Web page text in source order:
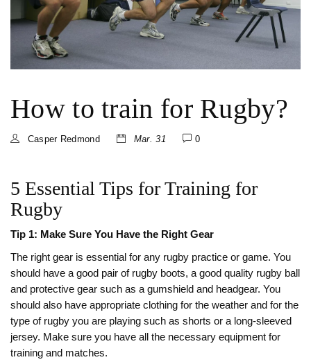
How to train for Rugby?
Casper Redmond Mar. 31 0
5 Essential Tips for Training for
Rugby
Tip 1: Make Sure You Have the Right Gear
The right gear is essential for any rugby practice or game. You
should have a good pair of rugby boots, a good quality rugby ball
and protective gear such as a gumshield and headgear. You
should also have appropriate clothing for the weather and for the
type of rugby you are playing such as shorts or a long-sleeved
jersey. Make sure you have all the necessary equipment for
training and matches.